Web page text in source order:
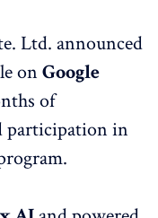
Ltd. announced
on Google
of
participation in